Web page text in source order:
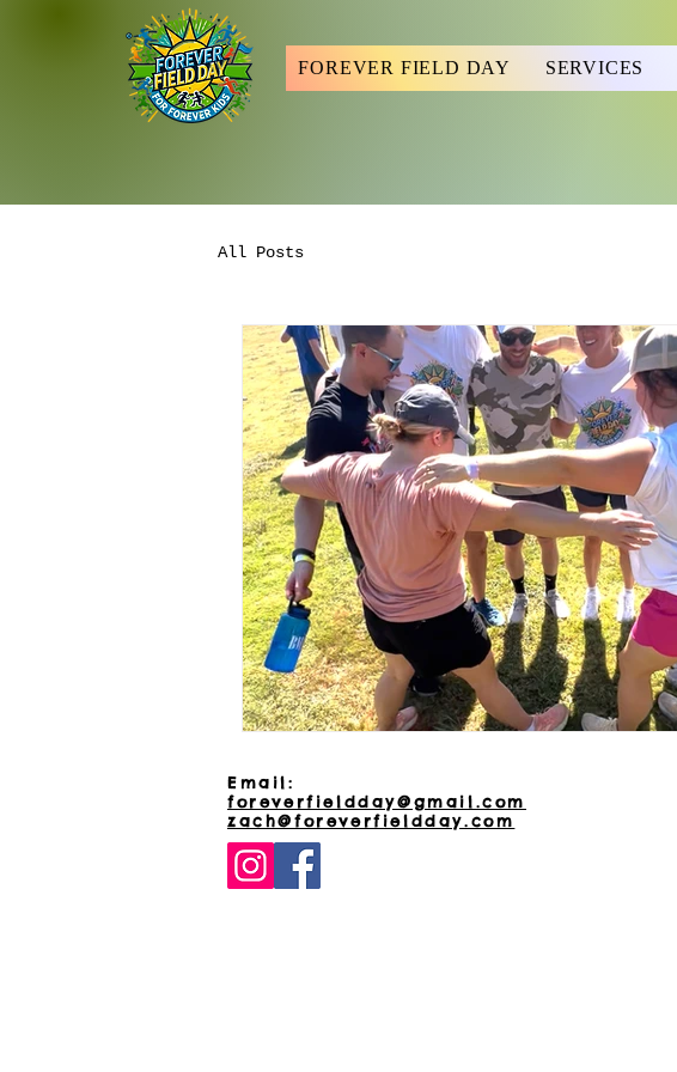
FOREVER FIELD DAY SERVICES
All Posts
Email:
foreverfieldday@gmail.com
zach@foreverfieldday.com